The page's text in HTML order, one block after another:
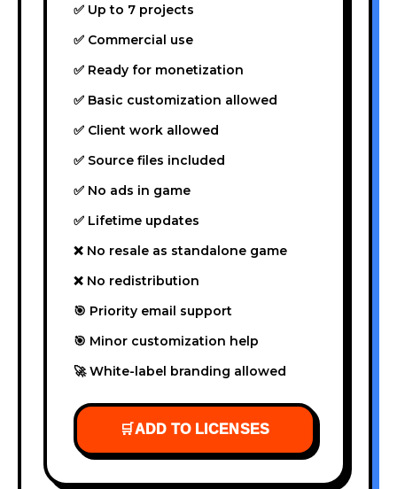
✅ Up to 7 projects
✅ Commercial use
✅ Ready for monetization
✅ Basic customization allowed
✅ Client work allowed
✅ Source files included
✅ No ads in game
✅ Lifetime updates
❌ No resale as standalone game
❌ No redistribution
🎯 Priority email support
🎯 Minor customization help
🚀 White-label branding allowed
🛒ADD TO LICENSES